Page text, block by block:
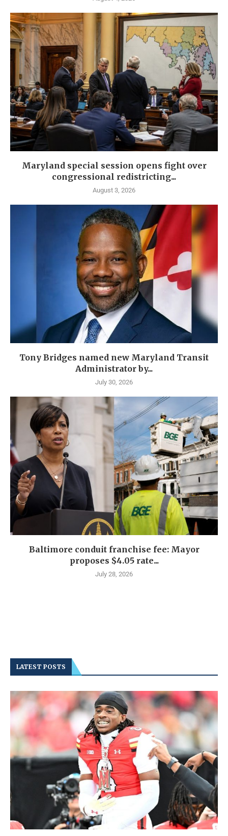
Maryland special session opens fight over
congressional redistricting...
August 3, 2026
Tony Bridges named new Maryland Transit
Administrator by...
July 30, 2026
Baltimore conduit franchise fee: Mayor
proposes $4.05 rate...
July 28, 2026
LATEST POSTS